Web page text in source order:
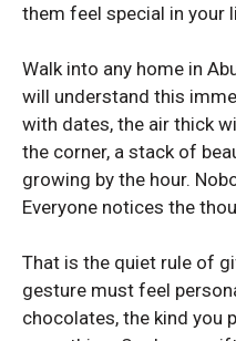
them feel special in your
Walk into any home in
will understand this
with dates, the air thick
the corner, a stack of
growing by the hour.
Everyone notices the
That is the quiet rule of
gesture must feel
chocolates, the kind you